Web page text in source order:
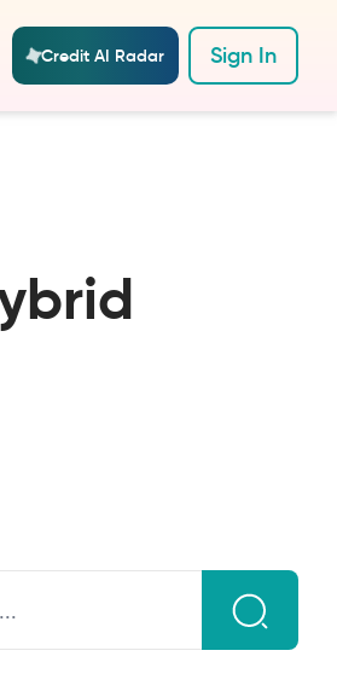
Credit AI Radar Sign In